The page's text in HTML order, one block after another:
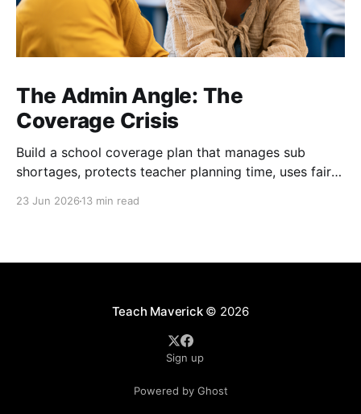
The Admin Angle: The
Coverage Crisis
Build a school coverage plan that manages sub
shortages, protects teacher planning time, uses fair
23 Jun 2026 13 min read
Teach Maverick© 2026
Sign up
Powered by Ghost